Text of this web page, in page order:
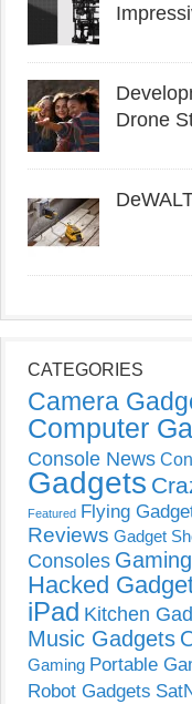
Drone
CATEGORIES
Camera
Computer
Console News
Gadgets
Featured Flying
Reviews Gadget
Consoles Gaming
Hacked
iPad Kitchen
Music Gadgets
Gaming Portable
Robot Gadgets